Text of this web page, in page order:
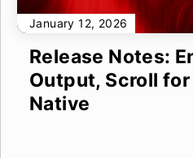
January 12, 2026
Release Notes:
Output, Scroll
Native